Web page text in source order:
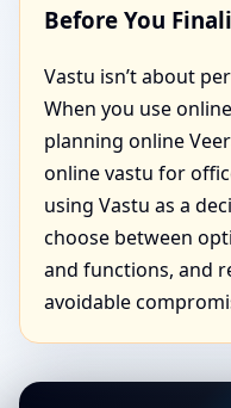
Before You
Vastu isn’t about
When you use
planning online
online vastu for
using Vastu as a
choose between
and functions, and
avoidable